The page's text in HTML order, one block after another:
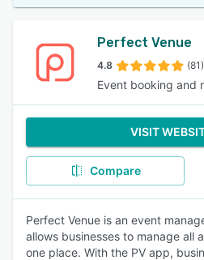
Perfect Venue
4.8 (81)
Event booking and
VISIT
Compare
Perfect Venue is an event
allows businesses to manage all
one place. With the PV app,